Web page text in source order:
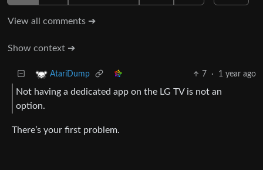
View all comments ➔
Show context ➔
AtariDump 7 · 1 year ago
Not having a dedicated app on the LG TV is not an
option.
There’s your first problem.